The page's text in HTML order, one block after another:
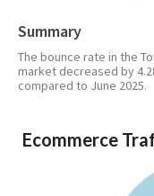
Summary
The bounce rate in the
market decreased by
compared to June 2025.
Ecommerce